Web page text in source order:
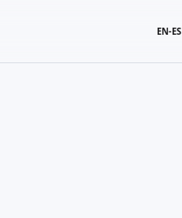
EN-ES